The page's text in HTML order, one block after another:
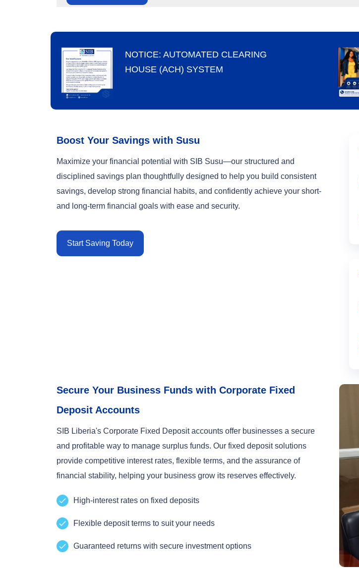
NOTICE: AUTOMATED CLEARING
HOUSE (ACH) SYSTEM
Boost Your Savings with Susu
Maximize your financial potential with SIB Susu—our structured and
disciplined savings plan thoughtfully designed to help you build consistent
savings, develop strong financial habits, and confidently achieve your short-
and long-term financial goals with ease and security.
Start Saving Today
Secure Your Business Funds with Corporate Fixed
Deposit Accounts
SIB Liberia's Corporate Fixed Deposit accounts offer businesses a secure
and profitable way to manage surplus funds. Our fixed deposit solutions
provide competitive interest rates, flexible terms, and the assurance of
financial stability, helping your business grow its reserves effectively.
High-interest rates on fixed deposits
Flexible deposit terms to suit your needs
Guaranteed returns with secure investment options